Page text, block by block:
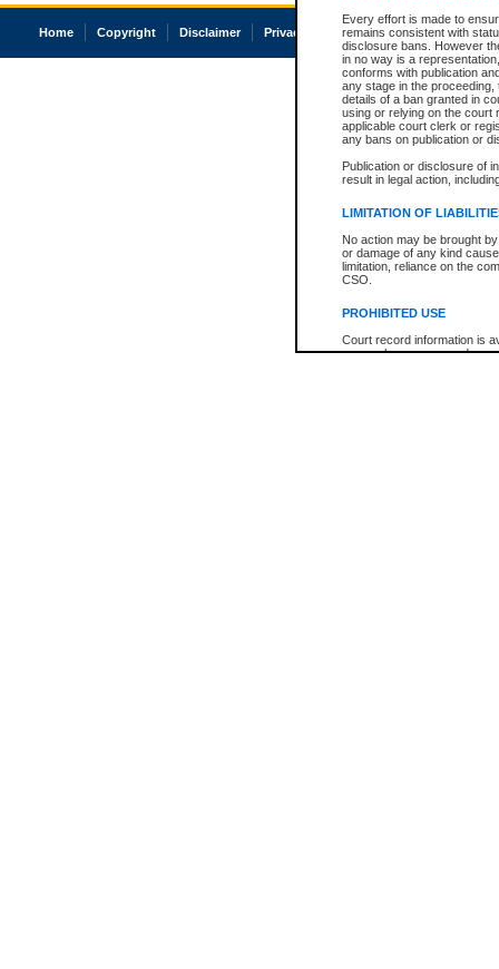
Every effort is made to
remains consistent with
disclosure bans. However
in no way is a
conforms with publication
any stage in the
details of a ban granted in
using or relying on the court
applicable court clerk or
any bans on publication or
Publication or disclosure of
result in legal action,
LIMITATION OF
No action may be brought
or damage of any kind
limitation, reliance on the
CSO.
PROHIBITED USE
Court record information is
research purposes and may
Home Copyright Disclaimer Privacy Accessibility